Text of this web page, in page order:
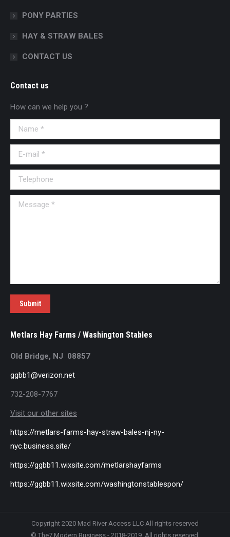
PONY PARTIES
HAY & STRAW BALES
CONTACT US
Contact us
How can we help you ?
Name *
E-mail *
Telephone
Message *
Submit
Metlars Hay Farms / Washington Stables
Old Bridge, NJ 08857
ggbb1@verizon.net
732-208-7767
Visit our other sites
https://metlars-farms-hay-straw-bales-nj-ny-
nyc.business.site/
https://ggbb11.wixsite.com/metlarshayfarms
https://ggbb11.wixsite.com/washingtonstablespon/
Copyright 2020 Mad River Access LLC All rights reserved
© The7 Modern Business - 2018-2019. All rights reserved.